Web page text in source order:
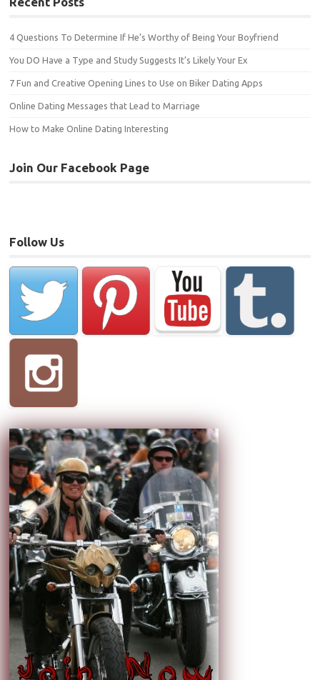
4 Questions To Determine If He’s Worthy of Being Your Boyfriend
You DO Have a Type and Study Suggests It’s Likely Your Ex
7 Fun and Creative Opening Lines to Use on Biker Dating Apps
Online Dating Messages that Lead to Marriage
How to Make Online Dating Interesting
Join Our Facebook Page
Follow Us